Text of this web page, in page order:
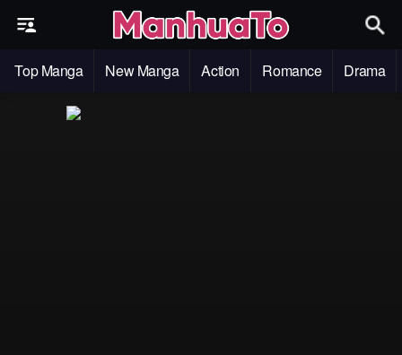
Top Manga New Manga Action Romance Drama